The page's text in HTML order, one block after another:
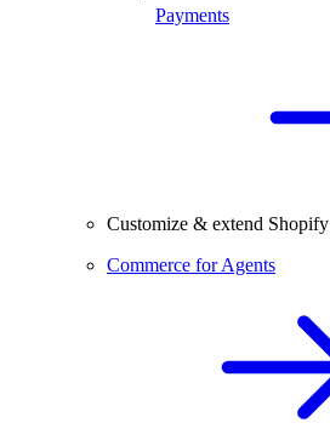
Payments
Customize & extend Shopify
Commerce for Agents